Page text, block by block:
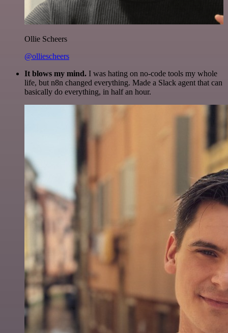
Ollie Scheers
@olliescheers
It blows my mind. I was hating on no-code tools my whole
life, but n8n changed everything. Made a Slack agent that can
basically do everything, in half an hour.